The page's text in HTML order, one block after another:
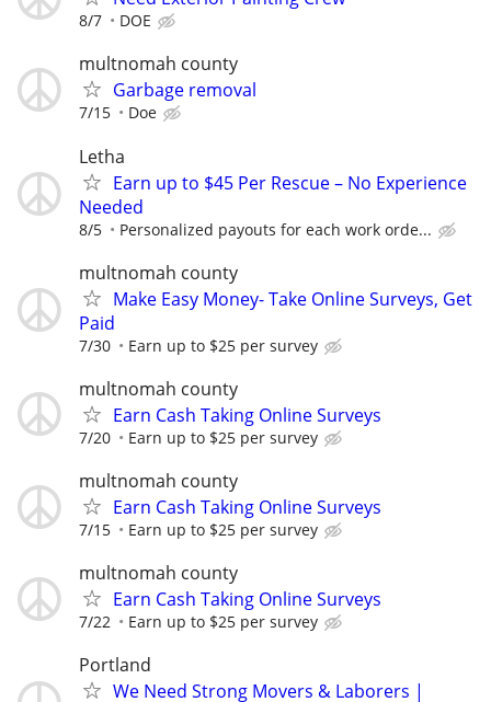
8/7 DOE
multnomah county
Garbage removal
7/15 Doe
Letha
Earn up to $45 Per Rescue – No Experience
Needed
8/5 Personalized payouts for each work orde...
multnomah county
Make Easy Money- Take Online Surveys, Get
Paid
7/30 Earn up to $25 per survey
multnomah county
Earn Cash Taking Online Surveys
7/20 Earn up to $25 per survey
multnomah county
Earn Cash Taking Online Surveys
7/15 Earn up to $25 per survey
multnomah county
Earn Cash Taking Online Surveys
7/22 Earn up to $25 per survey
Portland
We Need Strong Movers & Laborers |